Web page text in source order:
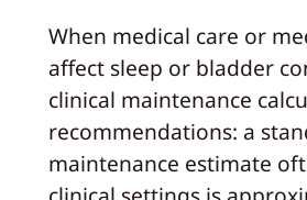
When medical care or
affect sleep or bladder
clinical maintenance
recommendations: a
maintenance estimate